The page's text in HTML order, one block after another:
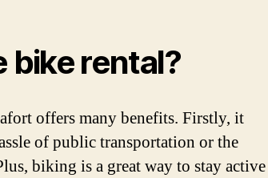
bike rental?
offers many benefits. Firstly, it
of public transportation or the
biking is a great way to stay active